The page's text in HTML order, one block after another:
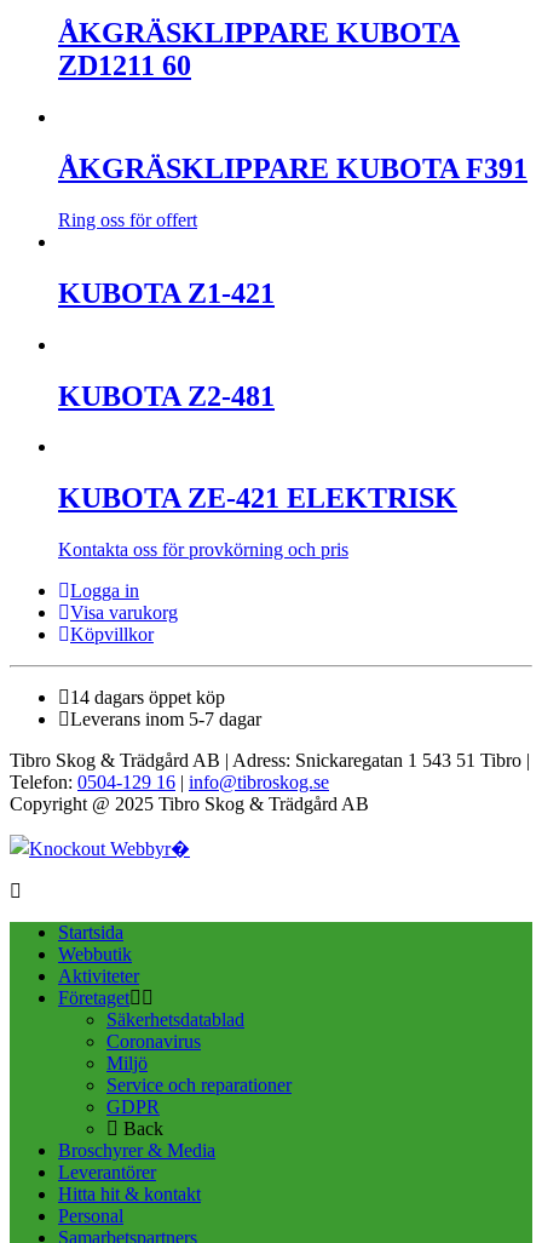
ÅKGRÄSKLIPPARE KUBOTA
ZD1211 60
ÅKGRÄSKLIPPARE KUBOTA F391
Ring oss för offert
KUBOTA Z1-421
KUBOTA Z2-481
KUBOTA ZE-421 ELEKTRISK
Kontakta oss för provkörning och pris
Logga in
Visa varukorg
Köpvillkor
14 dagars öppet köp
Leverans inom 5-7 dagar
Tibro Skog & Trädgård AB | Adress: Snickaregatan 1 543 51 Tibro |
Telefon: 0504-129 16 | info@tibroskog.se
Copyright @ 2025 Tibro Skog & Trädgård AB
Startsida
Webbutik
Aktiviteter
Företaget
Säkerhetsdatablad
Coronavirus
Miljö
Service och reparationer
GDPR
Back
Broschyrer & Media
Leverantörer
Hitta hit & kontakt
Personal
Samarbetspartners